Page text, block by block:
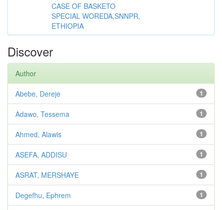
CASE OF BASKETO
SPECIAL WOREDA,SNNPR,
ETHIOPIA
Discover
Author
1
Abebe, Dereje
1
Adawo, Tessema
1
Ahmed, Alawis
1
ASEFA, ADDISU
1
ASRAT, MERSHAYE
1
Degefhu, Ephrem